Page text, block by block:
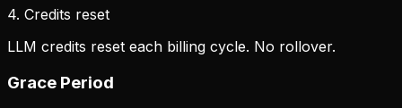
4. Credits reset
LLM credits reset each billing cycle. No rollover.
Grace Period